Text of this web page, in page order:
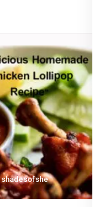
shadesofshe